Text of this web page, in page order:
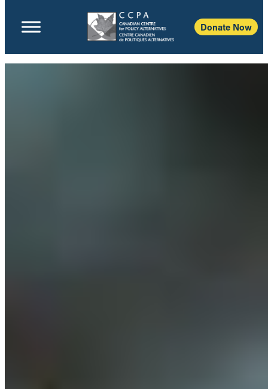
Donate Now